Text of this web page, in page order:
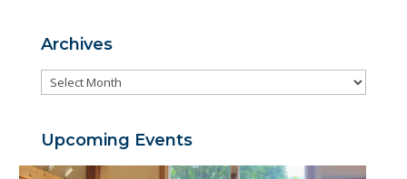
Archives
Archives
Upcoming Events